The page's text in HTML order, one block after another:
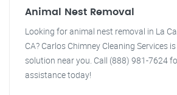
Animal Nest Removal
Looking for animal nest removal in La
CA? Carlos Chimney Cleaning Services
solution near you. Call (888) 981-7624
assistance today!